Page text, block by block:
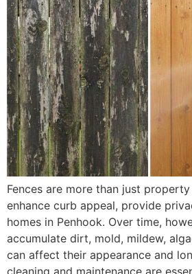
Fences are more than just
enhance curb appeal, provide
homes in Penhook. Over time,
accumulate dirt, mold, mildew,
can affect their appearance and